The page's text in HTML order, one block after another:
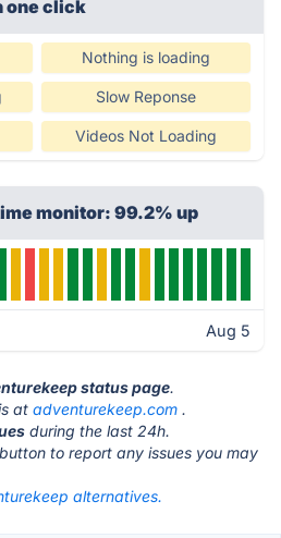
one click
Nothing is loading
Slow Reponse
Videos Not Loading
monitor: 99.2% up
Aug 5
status page.
at adventurekeep.com .
during the last 24h.
to report any issues you may
alternatives.